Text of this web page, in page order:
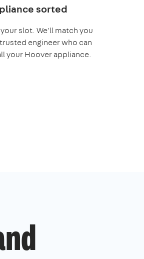
sorted
slot. We'll match you
engineer who can
your Hoover appliance.